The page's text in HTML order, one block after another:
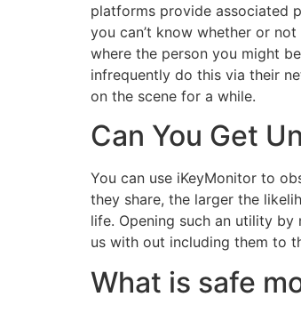
platforms provide associated
you can’t know whether or
where the person you might
infrequently do this via their
on the scene for a while.
Can You Get
You can use iKeyMonitor to
they share, the larger the
life. Opening such an utility
us with out including them to
What is safe